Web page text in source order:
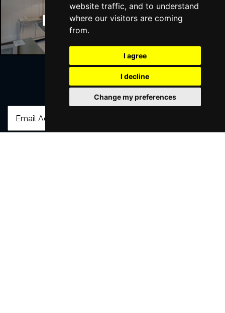
website traffic, and to understand
where our visitors are coming
from.
I agree
I decline
Change my preferences
Manchester Hotels
Join Our Free Mailing List